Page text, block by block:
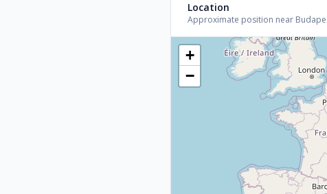
Location
Approximate position near
+
−